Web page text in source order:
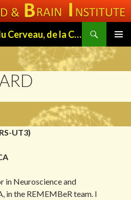
Institut des Sciences du Cerveau, de la Cognition et du Comportement de Toulouse (ISC3T)
MENU
UT3)
in Neuroscience and
in the REMEMBeR team. I